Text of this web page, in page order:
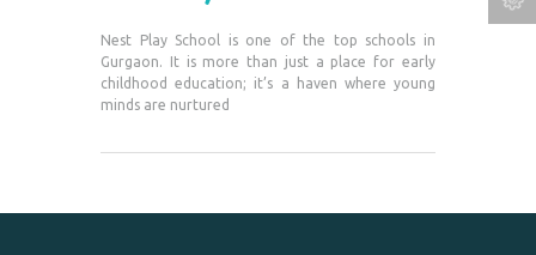
Nest Play School is one of the top schools in
Gurgaon. It is more than just a place for early
childhood education; it’s a haven where young
minds are nurtured